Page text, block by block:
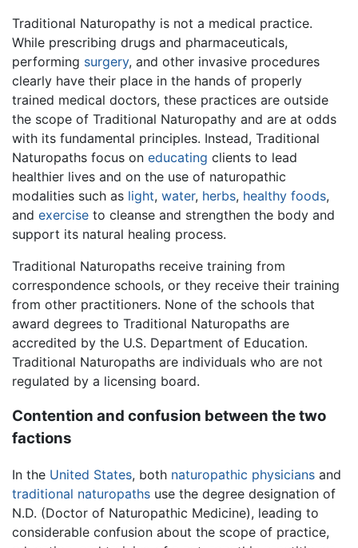
Traditional Naturopathy is not a medical practice.
While prescribing drugs and pharmaceuticals,
performing surgery, and other invasive procedures
clearly have their place in the hands of properly
trained medical doctors, these practices are outside
the scope of Traditional Naturopathy and are at odds
with its fundamental principles. Instead, Traditional
Naturopaths focus on educating clients to lead
healthier lives and on the use of naturopathic
modalities such as light, water, herbs, healthy foods,
and exercise to cleanse and strengthen the body and
support its natural healing process.
Traditional Naturopaths receive training from
correspondence schools, or they receive their training
from other practitioners. None of the schools that
award degrees to Traditional Naturopaths are
accredited by the U.S. Department of Education.
Traditional Naturopaths are individuals who are not
regulated by a licensing board.
Contention and confusion between the two
factions
In the United States, both naturopathic physicians and
traditional naturopaths use the degree designation of
N.D. (Doctor of Naturopathic Medicine), leading to
considerable confusion about the scope of practice,